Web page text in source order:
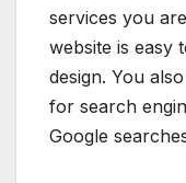
services you
website is easy
design. You
for search
Google